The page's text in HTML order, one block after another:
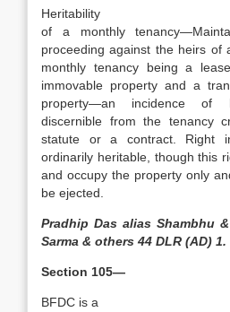
Heritability
of a monthly
proceeding against the heirs
monthly tenancy being a
immovable property and a
property—an incidence of
discernible from the tenancy
statute or a contract. Right
ordinarily heritable, though this
and occupy the property only
be ejected.
Pradhip Das alias Shambhu
Sarma & others 44 DLR (AD) 1.
Section 105—
BFDC is a